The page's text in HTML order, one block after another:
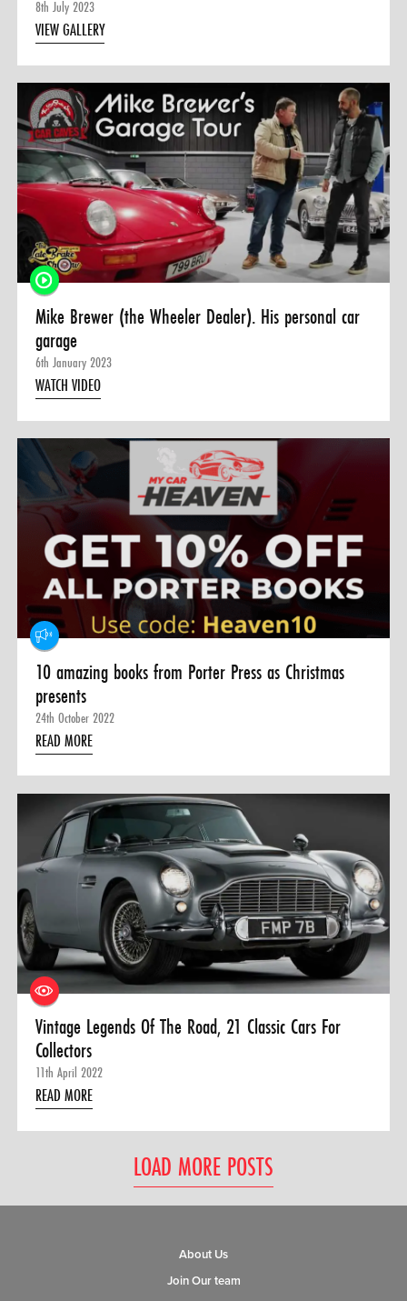
8th July 2023
VIEW GALLERY
Mike Brewer (the Wheeler Dealer). His personal car
garage
6th January 2023
WATCH VIDEO
10 amazing books from Porter Press as Christmas
presents
24th October 2022
READ MORE
Vintage Legends Of The Road, 21 Classic Cars For
Collectors
11th April 2022
READ MORE
LOAD MORE POSTS
About Us
Join Our team